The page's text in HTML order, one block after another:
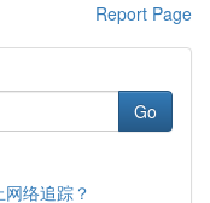
Report Page
Go
络追踪？